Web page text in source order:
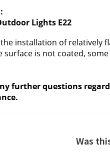
Lights E22
installation of relatively
surface is not coated,
further questions
Was